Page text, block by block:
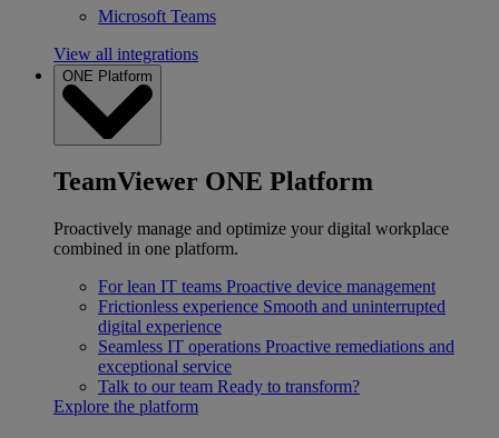
Microsoft Teams
View all integrations
ONE Platform
TeamViewer ONE Platform
Proactively manage and optimize your digital workplace
combined in one platform.
For lean IT teams Proactive device management
Frictionless experience Smooth and uninterrupted
digital experience
Seamless IT operations Proactive remediations and
exceptional service
Talk to our team Ready to transform?
Explore the platform